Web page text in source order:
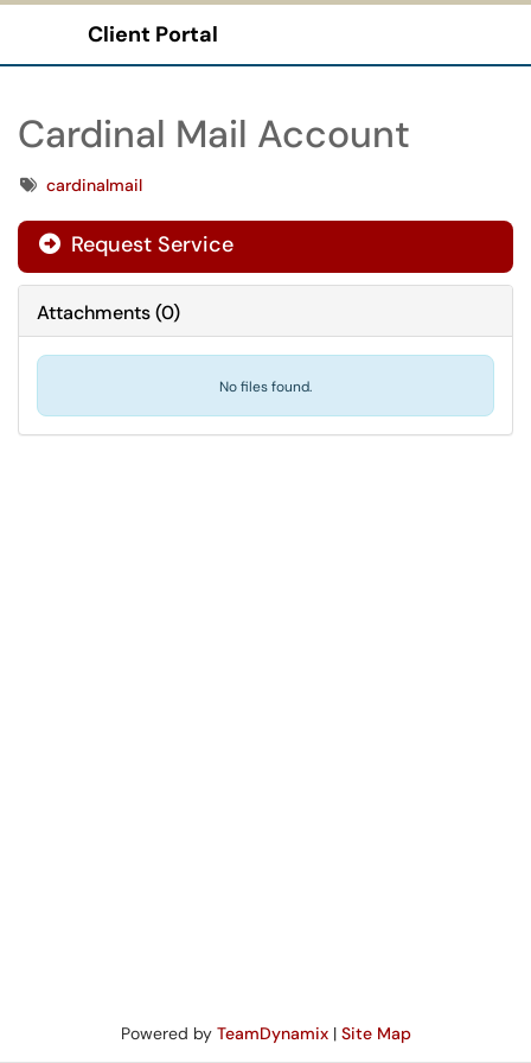
Client Portal
Cardinal Mail Account
Tagscardinalmail
Request Service
Attachments(0)
No files found.
Powered by TeamDynamix| Site Map